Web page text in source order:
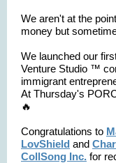
We aren't at the
money but
We launched our
Venture Studio ™️
immigrant
At Thursday's
🔥
Congratulations to
LovShield and
CollSong Inc. for